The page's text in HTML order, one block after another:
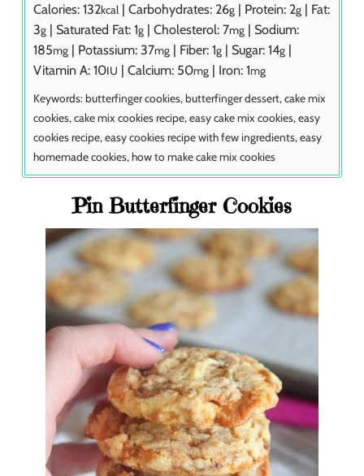
Calories: 132kcal | Carbohydrates: 26g | Protein: 2g | Fat:
3g | Saturated Fat: 1g | Cholesterol: 7mg | Sodium:
185mg | Potassium: 37mg | Fiber: 1g | Sugar: 14g |
Vitamin A: 10IU | Calcium: 50mg | Iron: 1mg
Keywords: butterfinger cookies, butterfinger dessert, cake mix
cookies, cake mix cookies recipe, easy cake mix cookies, easy
cookies recipe, easy cookies recipe with few ingredients, easy
homemade cookies, how to make cake mix cookies
Pin Butterfinger Cookies